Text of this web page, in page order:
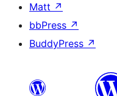
Matt ↗
bbPress ↗
BuddyPress ↗